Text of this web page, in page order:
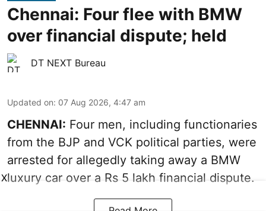
Chennai: Four flee with BMW
over financial dispute; held
DT NEXT Bureau
Updated on: 07 Aug 2026, 4:47 am
CHENNAI: Four men, including functionaries
from the BJP and VCK political parties, were
arrested for allegedly taking away a BMW
luxury car over a Rs 5 lakh financial dispute.
X